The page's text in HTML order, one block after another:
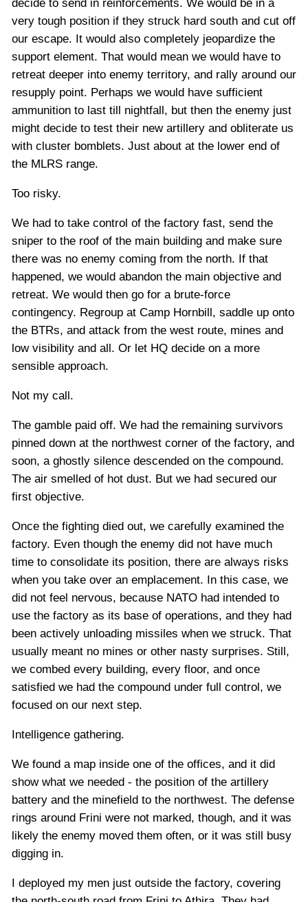
decide to send in reinforcements. We would be in a
very tough position if they struck hard south and cut off
our escape. It would also completely jeopardize the
support element. That would mean we would have to
retreat deeper into enemy territory, and rally around our
resupply point. Perhaps we would have sufficient
ammunition to last till nightfall, but then the enemy just
might decide to test their new artillery and obliterate us
with cluster bomblets. Just about at the lower end of
the MLRS range.
Too risky.
We had to take control of the factory fast, send the
sniper to the roof of the main building and make sure
there was no enemy coming from the north. If that
happened, we would abandon the main objective and
retreat. We would then go for a brute-force
contingency. Regroup at Camp Hornbill, saddle up onto
the BTRs, and attack from the west route, mines and
low visibility and all. Or let HQ decide on a more
sensible approach.
Not my call.
The gamble paid off. We had the remaining survivors
pinned down at the northwest corner of the factory, and
soon, a ghostly silence descended on the compound.
The air smelled of hot dust. But we had secured our
first objective.
Once the fighting died out, we carefully examined the
factory. Even though the enemy did not have much
time to consolidate its position, there are always risks
when you take over an emplacement. In this case, we
did not feel nervous, because NATO had intended to
use the factory as its base of operations, and they had
been actively unloading missiles when we struck. That
usually meant no mines or other nasty surprises. Still,
we combed every building, every floor, and once
satisfied we had the compound under full control, we
focused on our next step.
Intelligence gathering.
We found a map inside one of the offices, and it did
show what we needed - the position of the artillery
battery and the minefield to the northwest. The defense
rings around Frini were not marked, though, and it was
likely the enemy moved them often, or it was still busy
digging in.
I deployed my men just outside the factory, covering